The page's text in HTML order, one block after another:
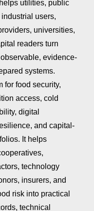
utilities, public
users,
universities,
readers turn
evidence-
systems.
for food security,
access, cold
digital
and capital-
It helps
technology
insurers, and
risk into practical
technical